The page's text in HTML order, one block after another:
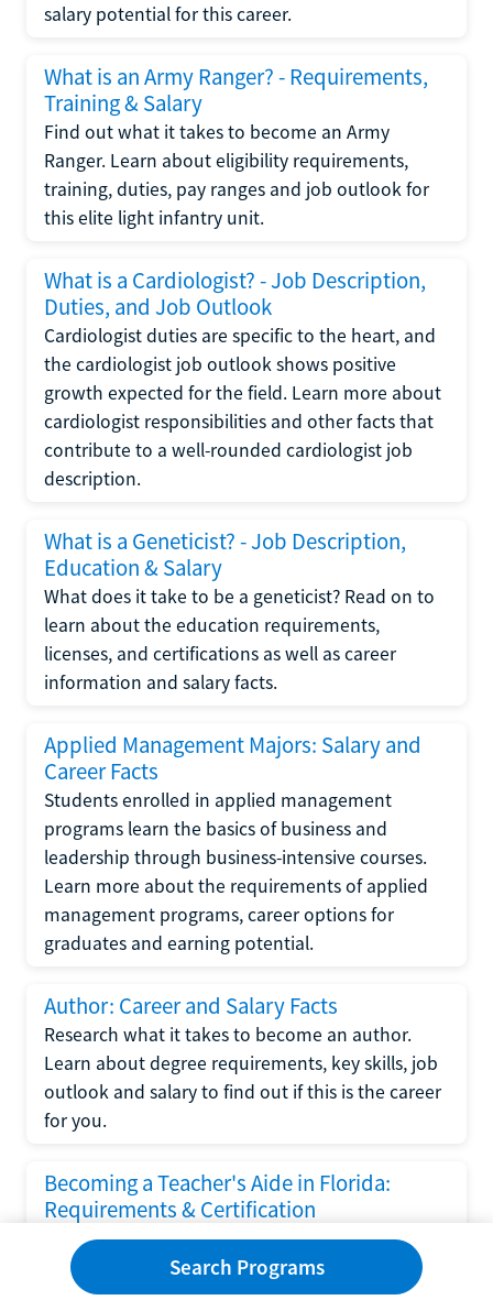
salary potential for this career.
What is an Army Ranger? - Requirements,
Training & Salary
Find out what it takes to become an Army
Ranger. Learn about eligibility requirements,
training, duties, pay ranges and job outlook for
this elite light infantry unit.
What is a Cardiologist? - Job Description,
Duties, and Job Outlook
Cardiologist duties are specific to the heart, and
the cardiologist job outlook shows positive
growth expected for the field. Learn more about
cardiologist responsibilities and other facts that
contribute to a well-rounded cardiologist job
description.
What is a Geneticist? - Job Description,
Education & Salary
What does it take to be a geneticist? Read on to
learn about the education requirements,
licenses, and certifications as well as career
information and salary facts.
Applied Management Majors: Salary and
Career Facts
Students enrolled in applied management
programs learn the basics of business and
leadership through business-intensive courses.
Learn more about the requirements of applied
management programs, career options for
graduates and earning potential.
Author: Career and Salary Facts
Research what it takes to become an author.
Learn about degree requirements, key skills, job
outlook and salary to find out if this is the career
for you.
Becoming a Teacher's Aide in Florida:
Requirements & Certification
Following the No Child Left Behind Act
requirements put forth by the U.S. Department
of Education, the state of Florida has set new
Search Programs